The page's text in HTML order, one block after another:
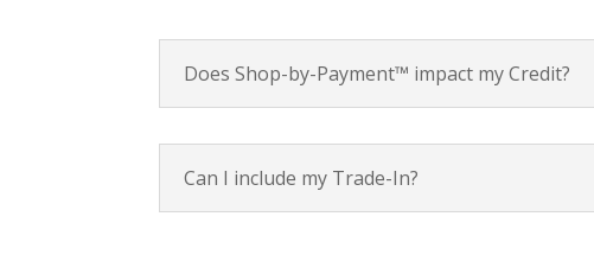
Does Shop-by-Payment™ impact my Credit?
Can I include my Trade-In?